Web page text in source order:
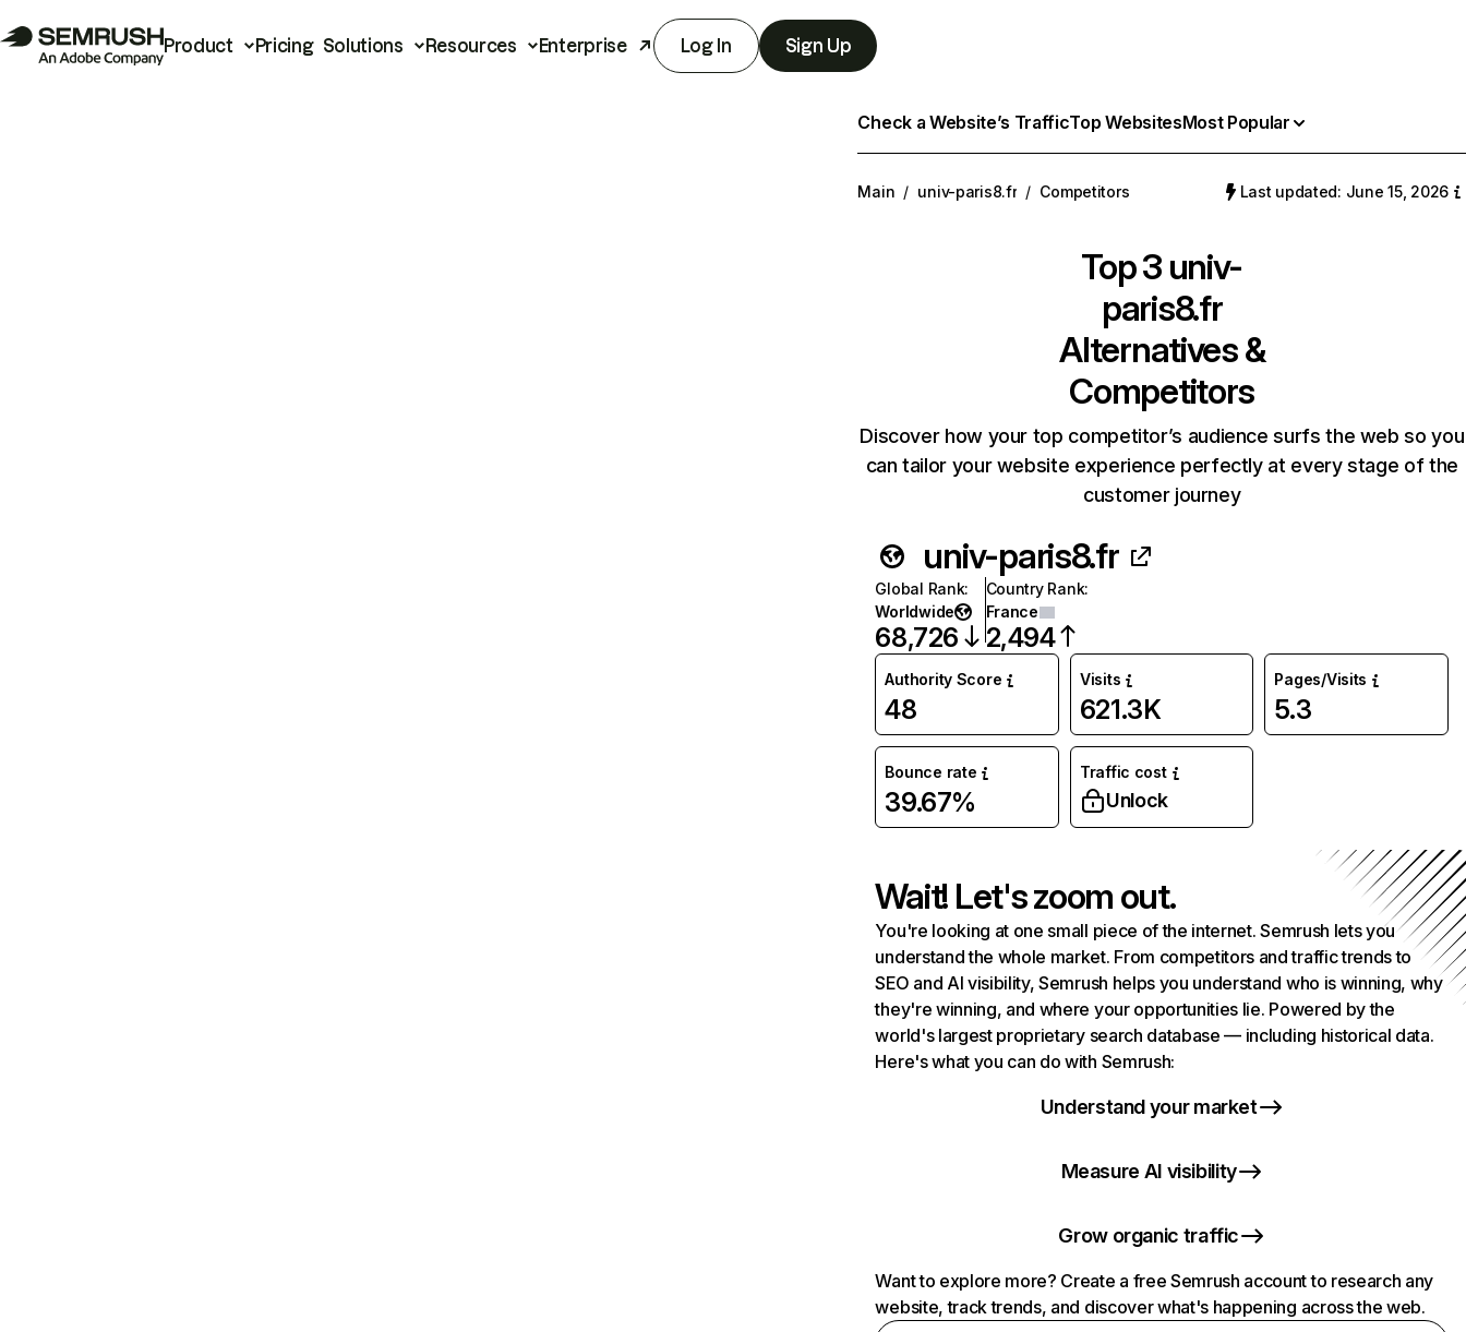
Product Pricing Solutions Resources Enterprise Log In Sign Up
Check a Website’s TrafficTop WebsitesMost Popular
Main / univ-paris8.fr / Competitors Last updated: June 15, 2026
Top 3 univ-
paris8.fr
Alternatives &
Competitors
Discover how your top competitor’s audience surfs the web so you
can tailor your website experience perfectly at every stage of the
customer journey
univ-paris8.fr
Global Rank:
Worldwide
68,726
Country Rank:
France
2,494
Authority Score
48
Visits
621.3K
Pages/Visits
5.3
Bounce rate
39.67%
Traffic cost
Unlock
Wait! Let's zoom out.
You're looking at one small piece of the internet. Semrush lets you
understand the whole market. From competitors and traffic trends to
SEO and AI visibility, Semrush helps you understand who is winning, why
they're winning, and where your opportunities lie. Powered by the
world's largest proprietary search database — including historical data.
Here's what you can do with Semrush:
Understand your market
Measure AI visibility
Grow organic traffic
Want to explore more? Create a free Semrush account to research any
website, track trends, and discover what's happening across the web.